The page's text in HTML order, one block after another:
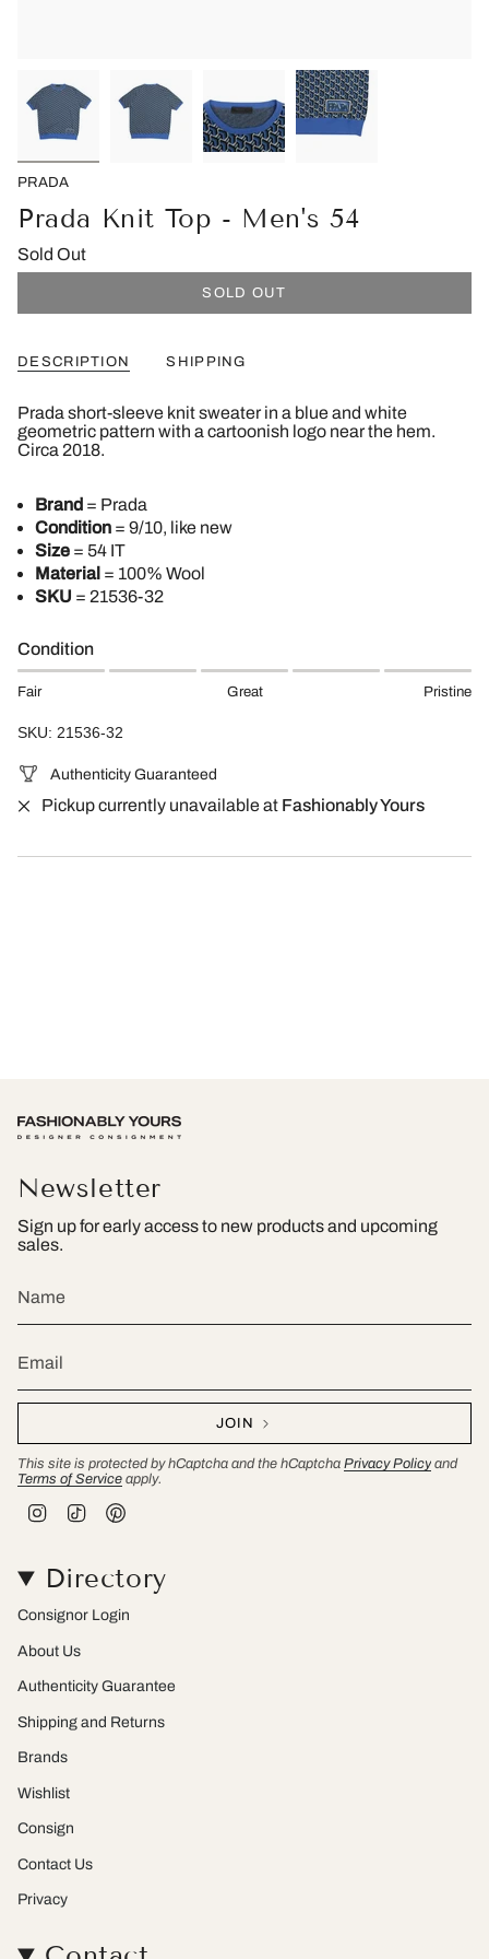
PRADA
Prada Knit Top - Men's 54
Sold Out
SOLD OUT
DESCRIPTION SHIPPING
Prada short-sleeve knit sweater in a blue and white
geometric pattern with a cartoonish logo near the hem.
Circa 2018.
Brand = Prada
Condition = 9/10, like new
Size = 54 IT
Material = 100% Wool
SKU = 21536-32
Condition
Fair Great Pristine
SKU: 21536-32
Authenticity Guaranteed
Pickup currently unavailable at Fashionably Yours
Newsletter
Sign up for early access to new products and upcoming
sales.
JOIN
This site is protected by hCaptcha and the hCaptcha Privacy Policy and
Terms of Service apply.
a
g
r
a
o
k
e
r
e
s
Directory
Consignor Login
About Us
Authenticity Guarantee
Shipping and Returns
Brands
Wishlist
Consign
Contact Us
Privacy